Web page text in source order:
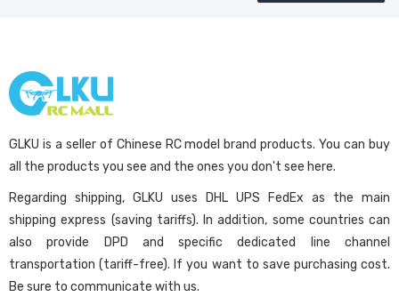
GLKU is a seller of Chinese RC model brand products. You can buy
all the products you see and the ones you don't see here.
Regarding shipping, GLKU uses DHL UPS FedEx as the main
shipping express (saving tariffs). In addition, some countries can
also provide DPD and specific dedicated line channel
transportation (tariff-free). If you want to save purchasing cost.
Be sure to communicate with us.